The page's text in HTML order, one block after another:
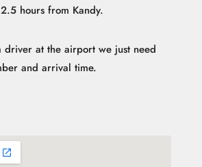
hours from Kandy.
driver at the airport we just need
and arrival time.